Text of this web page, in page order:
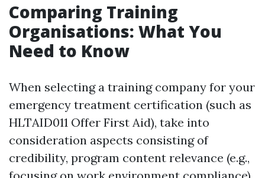
Comparing Training
Organisations: What You
Need to Know
When selecting a training company for your
emergency treatment certification (such as
HLTAID011 Offer First Aid), take into
consideration aspects consisting of
credibility, program content relevance (e.g.,